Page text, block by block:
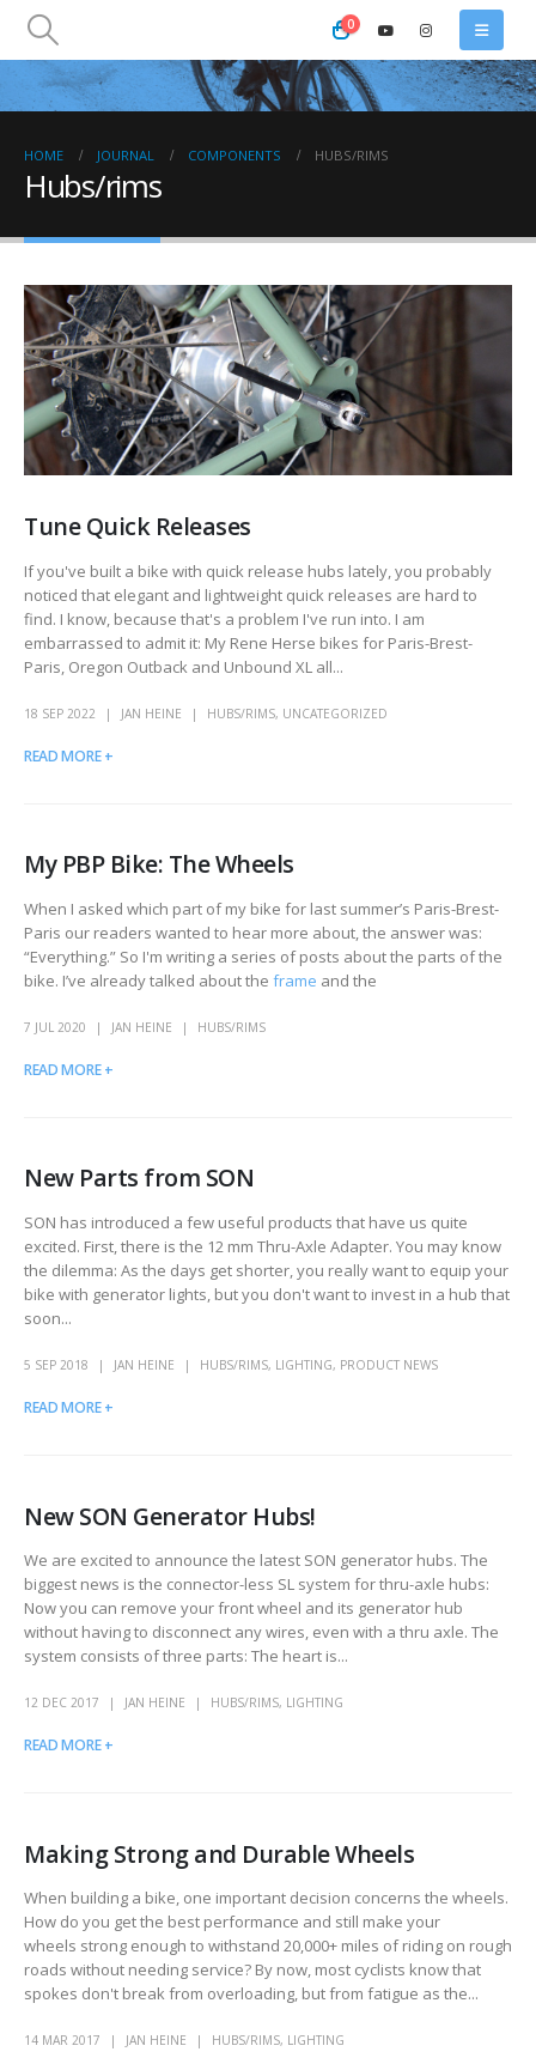
0
HOME JOURNAL COMPONENTS HUBS/RIMS
Hubs/rims
Tune Quick Releases
If you've built a bike with quick release hubs lately, you probably
noticed that elegant and lightweight quick releases are hard to
find. I know, because that's a problem I've run into. I am
embarrassed to admit it: My Rene Herse bikes for Paris-Brest-
Paris, Oregon Outback and Unbound XL all...
18 SEP 2022 JAN HEINE HUBS/RIMS, UNCATEGORIZED
READ MORE +
My PBP Bike: The Wheels
When I asked which part of my bike for last summer’s Paris-Brest-
Paris our readers wanted to hear more about, the answer was:
“Everything.” So I'm writing a series of posts about the parts of the
bike. I’ve already talked about the frame and the
7 JUL 2020 JAN HEINE HUBS/RIMS
READ MORE +
New Parts from SON
SON has introduced a few useful products that have us quite
excited. First, there is the 12 mm Thru-Axle Adapter. You may know
the dilemma: As the days get shorter, you really want to equip your
bike with generator lights, but you don't want to invest in a hub that
soon...
5 SEP 2018 JAN HEINE HUBS/RIMS, LIGHTING, PRODUCT NEWS
READ MORE +
New SON Generator Hubs!
We are excited to announce the latest SON generator hubs. The
biggest news is the connector-less SL system for thru-axle hubs:
Now you can remove your front wheel and its generator hub
without having to disconnect any wires, even with a thru axle. The
system consists of three parts: The heart is...
12 DEC 2017 JAN HEINE HUBS/RIMS, LIGHTING
READ MORE +
Making Strong and Durable Wheels
When building a bike, one important decision concerns the wheels.
How do you get the best performance and still make your
wheels strong enough to withstand 20,000+ miles of riding on rough
roads without needing service? By now, most cyclists know that
spokes don't break from overloading, but from fatigue as the...
14 MAR 2017 JAN HEINE HUBS/RIMS, LIGHTING